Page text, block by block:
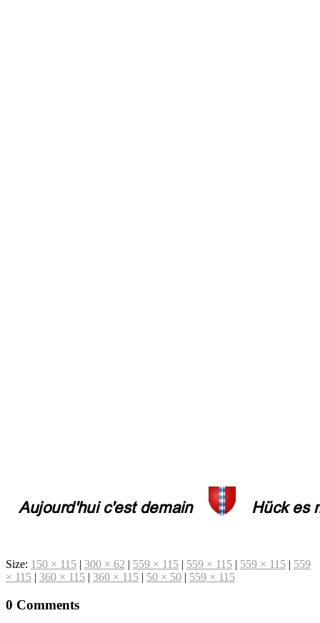
Size: 150 × 115 | 300 × 62 | 559 × 115 | 559 × 115 | 559 × 115 | 559
× 115 | 360 × 115 | 360 × 115 | 50 × 50 | 559 × 115
0 Comments